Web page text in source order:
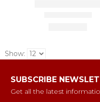
Show:
SUBSCRIBE
Get all the latest